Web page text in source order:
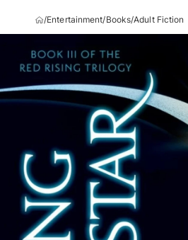
/Entertainment/Books/Adult Fiction